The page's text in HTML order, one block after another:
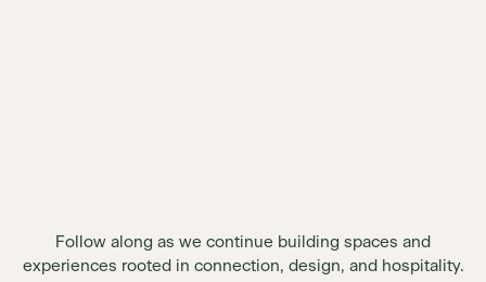
Follow along as we continue building spaces and
experiences rooted in connection, design, and hospitality.